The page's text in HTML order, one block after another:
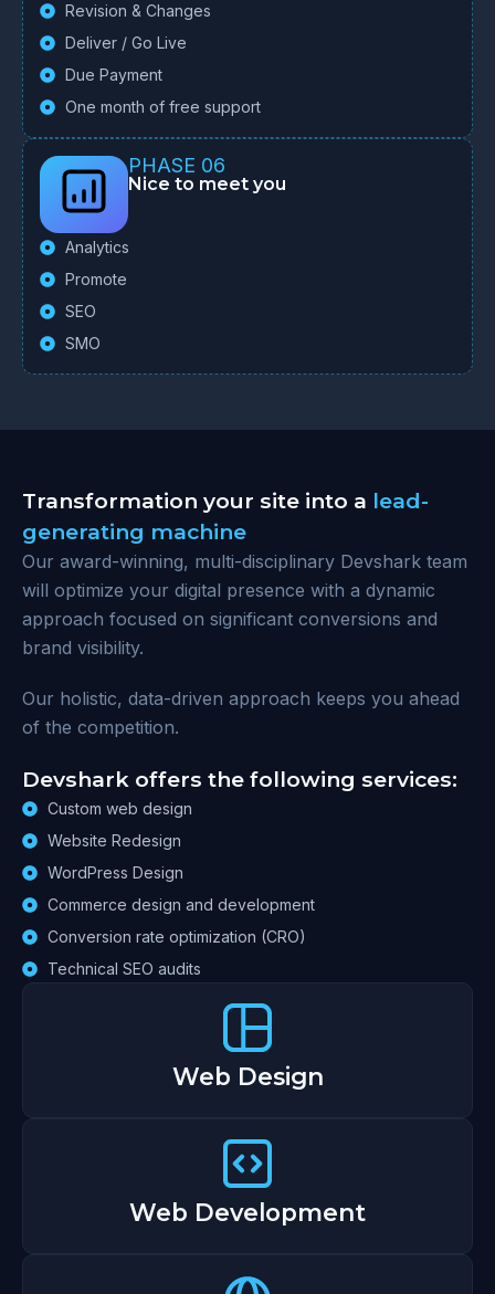
Revision & Changes
Deliver / Go Live
Due Payment
One month of free support
PHASE 06
Nice to meet you
Analytics
Promote
SEO
SMO
Transformation your site into a lead-
generating machine
Our award-winning, multi-disciplinary Devshark team
will optimize your digital presence with a dynamic
approach focused on significant conversions and
brand visibility.
Our holistic, data-driven approach keeps you ahead
of the competition.
Devshark offers the following services:
Custom web design
Website Redesign
WordPress Design
Commerce design and development
Conversion rate optimization (CRO)
Technical SEO audits
Web Design
Web Development